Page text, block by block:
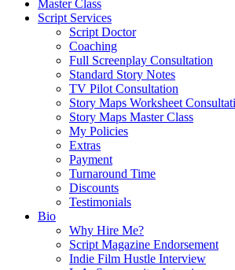
Master Class
Script Services
Script Doctor
Coaching
Full Screenplay Consultation
Standard Story Notes
TV Pilot Consultation
Story Maps Worksheet
Story Maps Master Class
My Policies
Extras
Payment
Turnaround Time
Discounts
Testimonials
Bio
Why Hire Me?
Script Magazine Endorsement
Indie Film Hustle Interview